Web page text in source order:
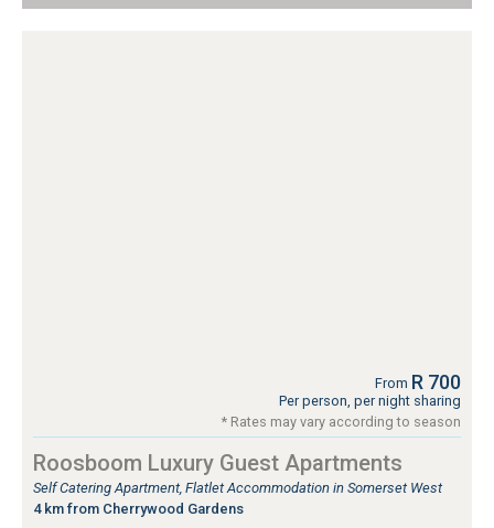
From R 700
Per person, per night sharing
* Rates may vary according to season
Roosboom Luxury Guest Apartments
Self Catering Apartment, Flatlet Accommodation in Somerset West
4 km from Cherrywood Gardens